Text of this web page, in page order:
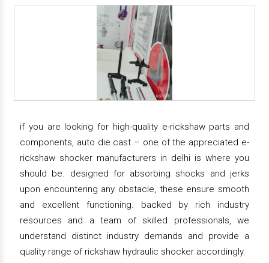
if you are looking for high-quality e-rickshaw parts and
components, auto die cast – one of the appreciated e-
rickshaw shocker manufacturers in delhi is where you
should be. designed for absorbing shocks and jerks
upon encountering any obstacle, these ensure smooth
and excellent functioning. backed by rich industry
resources and a team of skilled professionals, we
understand distinct industry demands and provide a
quality range of rickshaw hydraulic shocker accordingly.